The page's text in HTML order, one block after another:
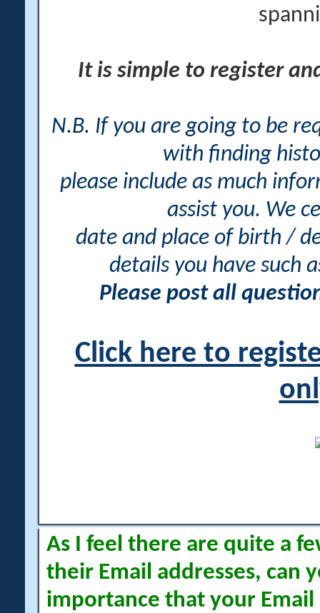
It is simple to register
N.B. If you are going to be
with finding
please include as much
assist you. We
date and place of birth /
details you have such
Please post all
Click here to
As I feel there are quite a
their Email addresses, can
importance that your Email